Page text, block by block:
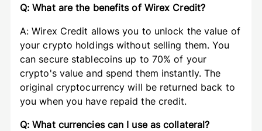
Q: What are the benefits of Wirex Credit?
A: Wirex Credit allows you to unlock the value of
your crypto holdings without selling them. You
can secure stablecoins up to 70% of your
crypto's value and spend them instantly. The
original cryptocurrency will be returned back to
you when you have repaid the credit.
Q: What currencies can I use as collateral?